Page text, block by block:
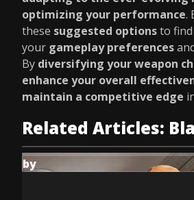
optimizing your performance.
these suggested optionsto
your gameplay preferences
By diversifying your weapon
enhance your overall
maintain a competitive edge
Related Articles:
by